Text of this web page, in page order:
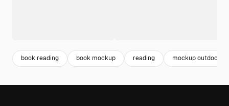
book reading book mockup reading mockup outdoor